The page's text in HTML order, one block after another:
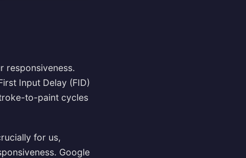
responsiveness.
Input Delay (FID)
to-paint cycles
for us,
Google